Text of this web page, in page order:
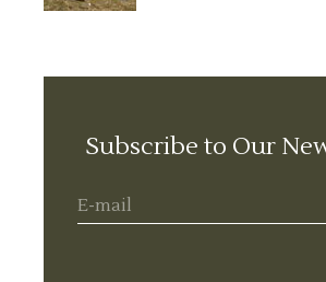
Subscribe to Our